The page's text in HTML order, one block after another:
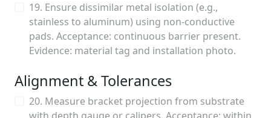
19. Ensure dissimilar metal isolation (e.g.,
stainless to aluminum) using non-conductive
pads. Acceptance: continuous barrier present.
Evidence: material tag and installation photo.
Alignment & Tolerances
20. Measure bracket projection from substrate